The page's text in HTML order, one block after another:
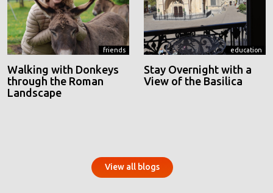
friends
Walking with Donkeys
through the Roman
Landscape
education
Stay Overnight with a
View of the Basilica
View all blogs